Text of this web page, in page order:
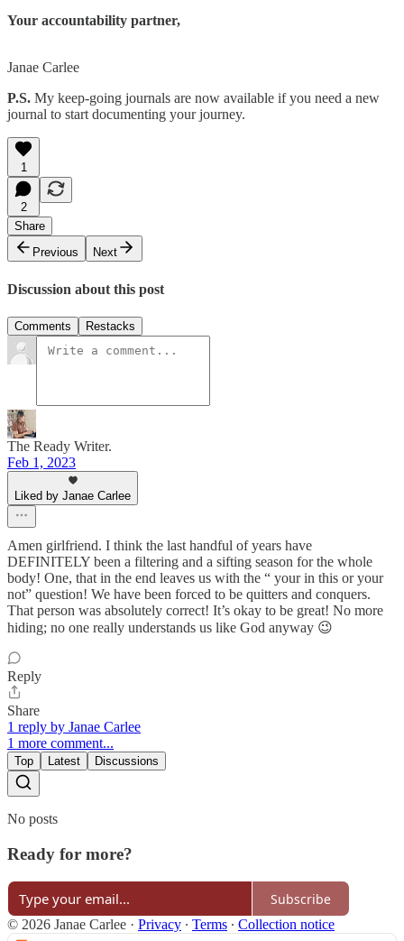
Your accountability partner,
Janae Carlee
P.S. My keep-going journals are now available if you need a new
journal to start documenting your journey.
1
2
Share
Previous
Next
Discussion about this post
Comments Restacks
The Ready Writer.
Feb 1, 2023
Liked by Janae Carlee
Amen girlfriend. I think the last handful of years have
DEFINITELY been a filtering and a sifting season for the whole
body! One, that in the end leaves us with the “ your in this or your
not” question! We have been forced to be quitters and conquers.
That person was absolutely correct! It’s okay to be great! No more
hiding; no one really understands us like God anyway 😉
Reply
Share
1 reply by Janae Carlee
1 more comment...
Top Latest Discussions
No posts
Ready for more?
Subscribe
© 2026 Janae Carlee · Privacy ∙ Terms ∙ Collection notice